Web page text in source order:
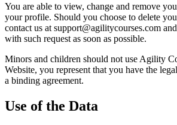
You are able to view, change and remove
your profile. Should you choose to delete
contact us at support@agilitycourses.com
with such request as soon as possible.
Minors and children should not use Agility
Website, you represent that you have the
a binding agreement.
Use of the Data